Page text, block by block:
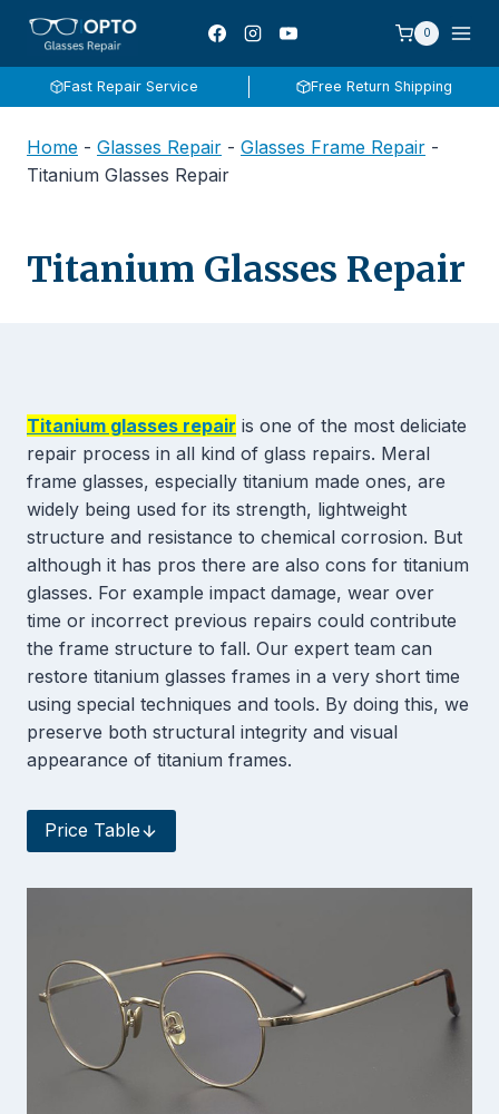
Skip
content
0
Fast Repair Service Free Return Shipping
Home - Glasses Repair - Glasses Frame Repair -
Titanium Glasses Repair
Titanium Glasses Repair
Titanium glasses repair is one of the most deliciate
repair process in all kind of glass repairs. Meral
frame glasses, especially titanium made ones, are
widely being used for its strength, lightweight
structure and resistance to chemical corrosion. But
although it has pros there are also cons for titanium
glasses. For example impact damage, wear over
time or incorrect previous repairs could contribute
the frame structure to fall. Our expert team can
restore titanium glasses frames in a very short time
using special techniques and tools. By doing this, we
preserve both structural integrity and visual
appearance of titanium frames.
Price Table